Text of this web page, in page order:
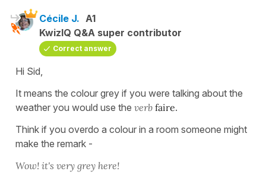
Cécile J. A1
KwizIQ Q&A super contributor
Correct answer
Hi Sid,
It means the colour grey if you were talking about the
weather you would use the verb faire.
Think if you overdo a colour in a room someone might
make the remark -
Wow! it's very grey here!